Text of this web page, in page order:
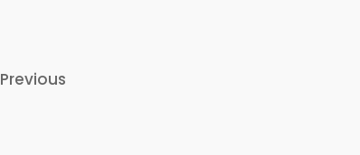
Previous